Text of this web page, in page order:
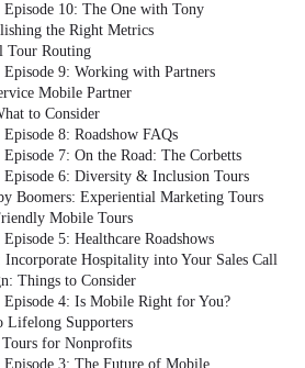
10: The One with Tony
the Right Metrics
Tour Routing
9: Working with Partners
Mobile Partner
to Consider
8: Roadshow FAQs
7: On the Road: The Corbetts
6: Diversity & Inclusion Tours
Boomers: Experiential Marketing Tours
Mobile Tours
5: Healthcare Roadshows
Incorporate Hospitality into Your Sales Call
Things to Consider
4: Is Mobile Right for You?
Lifelong Supporters
for Nonprofits
3: The Future of Mobile